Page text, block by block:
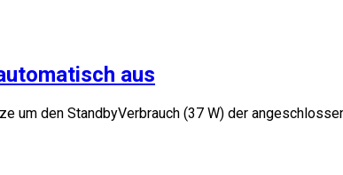
aus
den StandbyVerbrauch (37 W) der